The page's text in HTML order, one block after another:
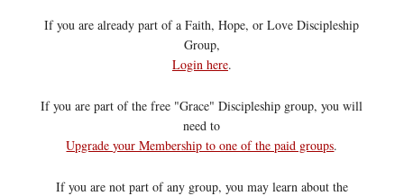
If you are already part of a Faith, Hope, or Love Discipleship
Group,
Login here.
If you are part of the free "Grace" Discipleship group, you will
need to
Upgrade your Membership to one of the paid groups.
If you are not part of any group, you may learn about the